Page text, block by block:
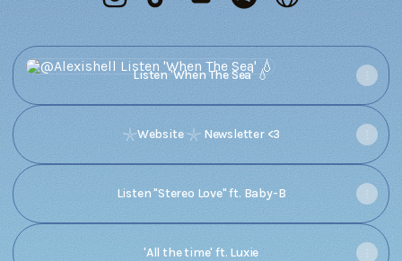
@Alexishell Instagram
@Alexishell TikTok
@Alexishell Email
@Alexishell Spotify
@Alexishell
Listen 'When The Sea' 💧
Listen 'When The Sea' 💧
𓇼Website 𓇼 Newsletter <3
Listen "Stereo Love" ft. Baby-B
'All the time' ft. Luxie